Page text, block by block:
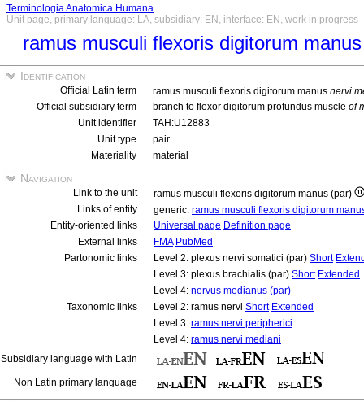
Terminologia Anatomica Humana
Unit page, primary language: LA, subsidiary: EN, interface: EN, work in progress
ramus musculi flexoris digitorum
Identification
Official Latin term ramus musculi flexoris digitorum manus nervi
Official subsidiary term
branch to flexor digitorum profundus muscle of
Unit identifier
TAH:U12883
Unit type
pair
Materiality
material
Navigation
Link to the unit
ramus musculi flexoris digitorum manus (par)
Links of entity
generic: ramus musculi flexoris digitorum
Entity-oriented links
Universal page Definition page
External links
FMA PubMed
Partonomic links
Level 2: plexus nervi somatici (par) Short
Level 3: plexus brachialis (par) Short Extended
Level 4: nervus medianus (par)
Taxonomic links
Level 2: ramus nervi Short Extended
Level 3: ramus nervi peripherici
Level 4: ramus nervi mediani
Subsidiary language with Latin
Non Latin primary language